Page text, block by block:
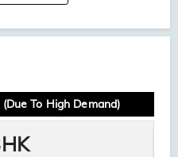
To High Demand)